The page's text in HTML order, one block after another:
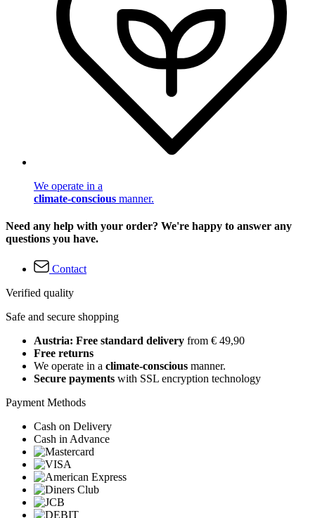
We operate in a
climate-conscious manner.
Need any help with your order? We're happy to answer any
questions you have.
Contact
Verified quality
Safe and secure shopping
Austria: Free standard delivery from € 49,90
Free returns
We operate in a climate-conscious manner.
Secure payments with SSL encryption technology
Payment Methods
Cash on Delivery
Cash in Advance